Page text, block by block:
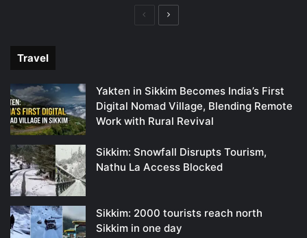
PreviousNext
Travel
Yakten in Sikkim Becomes India’s First
Digital Nomad Village, Blending Remote
Work with Rural Revival
Sikkim: Snowfall Disrupts Tourism,
Nathu La Access Blocked
Sikkim: 2000 tourists reach north
Sikkim in one day